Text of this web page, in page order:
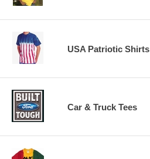
USA Patriotic Shirts
Car & Truck Tees